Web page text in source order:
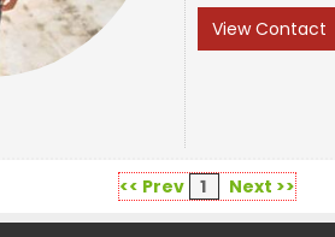
View Contact
<< Prev 1 Next >>